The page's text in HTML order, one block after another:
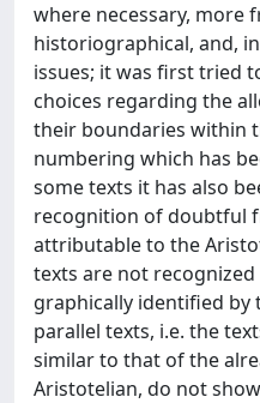
where necessary, more
historiographical, and,
issues; it was first tried
choices regarding the
their boundaries within
numbering which has
some texts it has also
recognition of doubtful
attributable to the
texts are not
graphically identified by
parallel texts, i.e. the
similar to that of the
Aristotelian, do not